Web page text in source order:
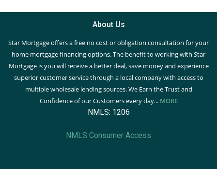
About Us
Star Mortgage offers a free no cost or obligation consultation for your
home mortgage financing options. The benefit to working with Star
Mortgage is you will receive a better deal, save money and experience
superior customer service through a local company with access to
multiple wholesale lending sources. We Earn the Trust and
Confidence of our Customers every day... MORE
NMLS: 1206
NMLS Consumer Access